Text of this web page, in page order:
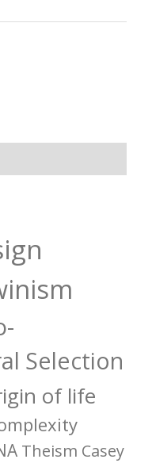
Selection
of life
Theism Casey